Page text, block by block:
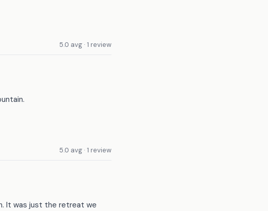
5.0 avg · 1 review
5.0 avg · 1 review
It was just the retreat we